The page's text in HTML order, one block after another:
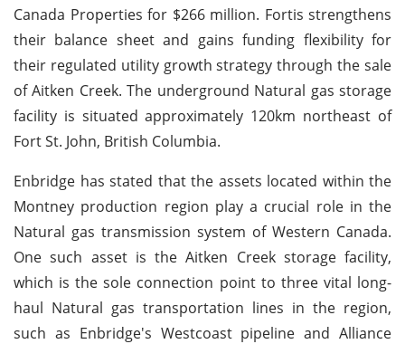
Canada Properties for $266 million. Fortis strengthens
their balance sheet and gains funding flexibility for
their regulated utility growth strategy through the sale
of Aitken Creek. The underground Natural gas storage
facility is situated approximately 120km northeast of
Fort St. John, British Columbia.
Enbridge has stated that the assets located within the
Montney production region play a crucial role in the
Natural gas transmission system of Western Canada.
One such asset is the Aitken Creek storage facility,
which is the sole connection point to three vital long-
haul Natural gas transportation lines in the region,
such as Enbridge's Westcoast pipeline and Alliance